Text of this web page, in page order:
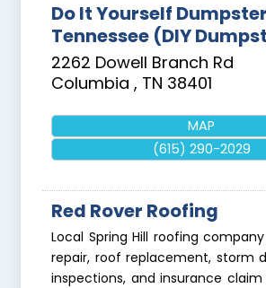
Do It Yourself
Tennessee (DIY
2262 Dowell Branch Rd
Columbia, TN 38401
MAP
(615) 290-2029
Red Rover Roofing
Local Spring Hill roofing
repair, roof replacement, storm
inspections, and insurance claim